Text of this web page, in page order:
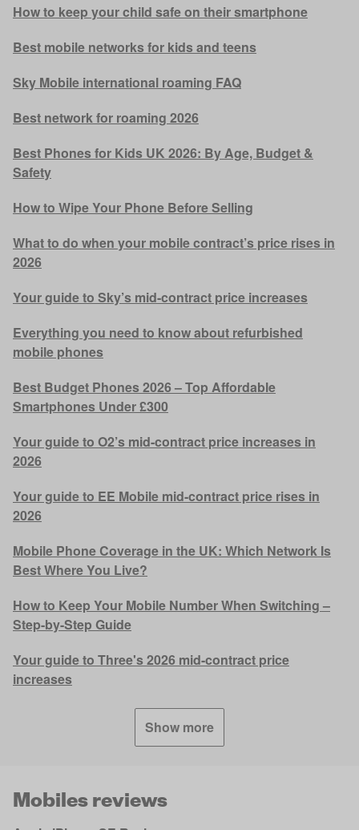
How to keep your child safe on their smartphone
Best mobile networks for kids and teens
Sky Mobile international roaming FAQ
Best network for roaming 2026
Best Phones for Kids UK 2026: By Age, Budget &
Safety
How to Wipe Your Phone Before Selling
What to do when your mobile contract’s price rises in
2026
Your guide to Sky’s mid-contract price increases
Everything you need to know about refurbished
mobile phones
Best Budget Phones 2026 – Top Affordable
Smartphones Under £300
Your guide to O2’s mid-contract price increases in
2026
Your guide to EE Mobile mid-contract price rises in
2026
Mobile Phone Coverage in the UK: Which Network Is
Best Where You Live?
How to Keep Your Mobile Number When Switching –
Step-by-Step Guide
Your guide to Three's 2026 mid-contract price
increases
Show more
Mobiles reviews